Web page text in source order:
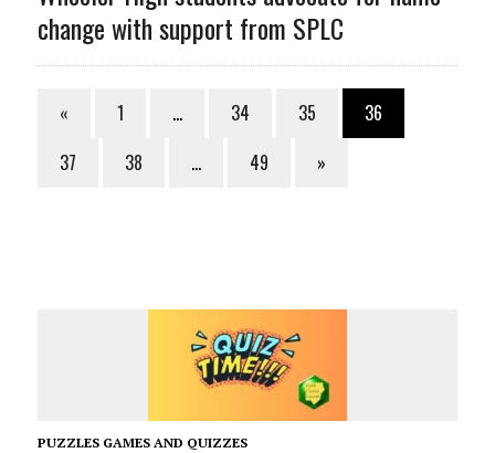
change with support from SPLC
« 1 … 34 35
36
37
38 … 49 »
PUZZLES GAMES AND QUIZZES